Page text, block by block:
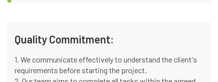
Quality Commitment:
1. We communicate effectively to understand the client's
requirements before starting the project.